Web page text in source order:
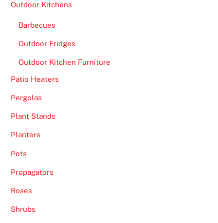
Outdoor Kitchens
Barbecues
Outdoor Fridges
Outdoor Kitchen Furniture
Patio Heaters
Pergolas
Plant Stands
Planters
Pots
Propagators
Roses
Shrubs